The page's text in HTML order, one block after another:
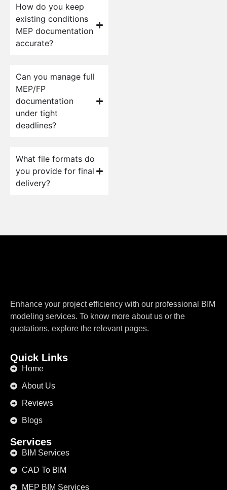
How do you keep
existing conditions
MEP documentation
accurate?
Can you manage full
MEP/FP
documentation
under tight
deadlines?
What file formats do
you provide for final
delivery?
Enhance your project efficiency with our professional BIM
modeling services. To know more about us or the
quotations, explore the relevant pages.
Quick Links
Home
About Us
Reviews
Blogs
Services
BIM Services
CAD To BIM
MEP BIM Services